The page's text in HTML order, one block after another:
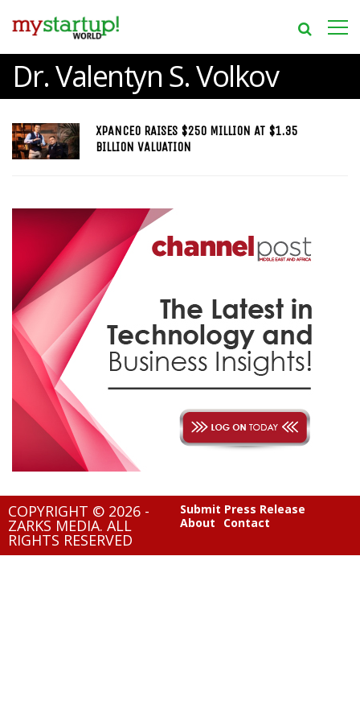
Dr. Valentyn S. Volkov
XPANCEO RAISES $250 MILLION AT $1.35
BILLION VALUATION
COPYRIGHT © 2026 -
ZARKS MEDIA. ALL
RIGHTS RESERVED
Submit Press Release
About
Contact